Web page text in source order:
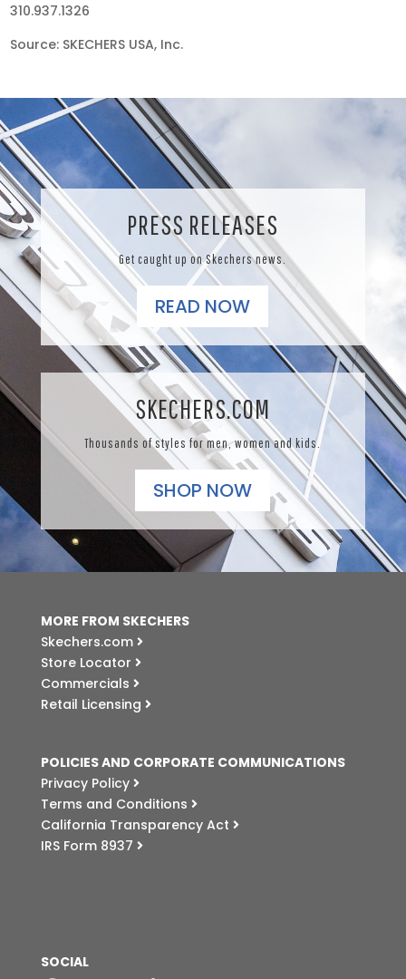
310.937.1326
Source: SKECHERS USA, Inc.
PRESS RELEASES
Get caught up on Skechers news.
READ NOW
SKECHERS.COM
Thousands of styles for men, women and kids.
SHOP NOW
MORE FROM SKECHERS
Skechers.com
Store Locator
Commercials
Retail Licensing
POLICIES AND CORPORATE COMMUNICATIONS
Privacy Policy
Terms and Conditions
California Transparency Act
IRS Form 8937
SOCIAL